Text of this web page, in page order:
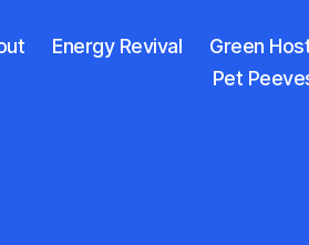
Energy Revival
Green
Pet